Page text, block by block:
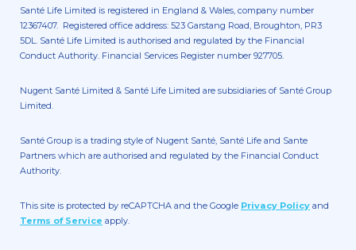
Santé Life Limited is registered in England & Wales, company number
12367407. Registered office address: 523 Garstang Road, Broughton, PR3
5DL. Santé Life Limited is authorised and regulated by the Financial
Conduct Authority. Financial Services Register number 927705.
Nugent Santé Limited & Santé Life Limited are subsidiaries of Santé Group
Limited.
Santé Group is a trading style of Nugent Santé, Santé Life and Sante
Partners which are authorised and regulated by the Financial Conduct
Authority.
This site is protected by reCAPTCHA and the Google Privacy Policy and
Terms of Service apply.